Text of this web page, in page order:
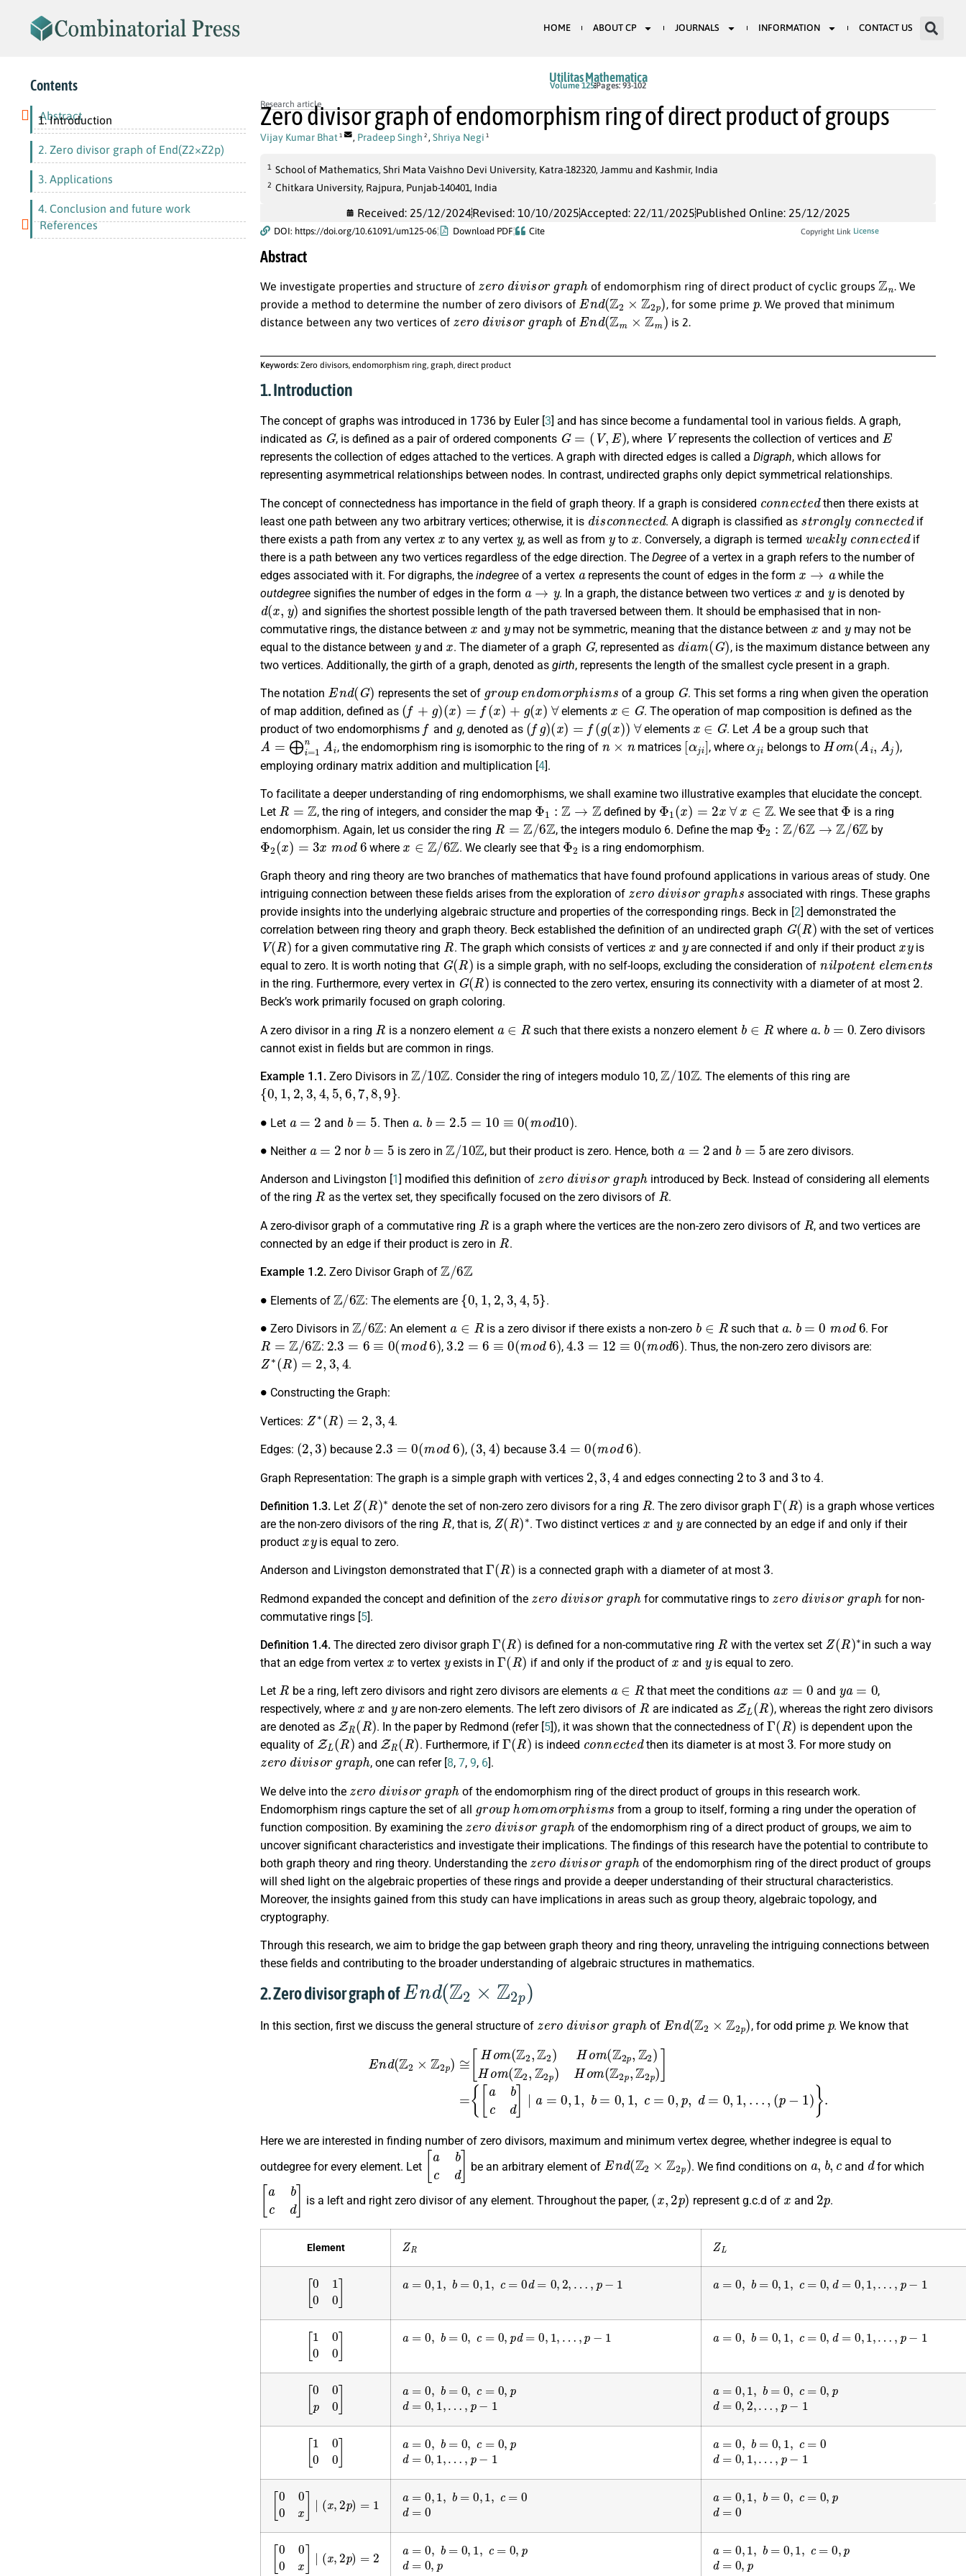
HOME ABOUT CP JOURNALS INFORMATION CONTACT US
Contents
Abstract
1. Introduction
2. Zero divisor graph of End(Z2×Z2p)
3. Applications
4. Conclusion and future work
References
Utilitas Mathematica
Volume 125 Pages: 93-102
Research article
Zero divisor graph of endomorphism ring of direct product of groups
Vijay Kumar Bhat 1 , Pradeep Singh 2 , Shriya Negi 1
1 School of Mathematics, Shri Mata Vaishno Devi University, Katra-182320, Jammu and Kashmir, India
2 Chitkara University, Rajpura, Punjab-140401, India
Received: 25/12/2024Revised: 10/10/2025Accepted: 22/11/2025Published Online: 25/12/2025
DOI: https://doi.org/10.61091/um125-06 Download PDF Cite Copyright Link License
Abstract
We investigate properties and structure of di is h of endomorphism ring of direct product of cyclic groups Zn . We
provide a method to determine the number of zero divisors of En (Z2 2p) , for some prime p . We proved that minimum
distance between any two vertices of
di is a hof En (Zm m) is 2.
Keywords: Zero divisors, endomorphism ring, graph, direct product
1. Introduction
The concept of graphs was introduced in 1736 by Euler [3] and has since become a fundamental tool in various fields. A graph,
indicated as
G
, is defined as a pair of ordered components
G= (V,E)
, where
V
represents the collection of vertices and
E
represents the collection of edges attached to the vertices. A graph with directed edges is called a Digraph, which allows for
representing asymmetrical relationships between nodes. In contrast, undirected graphs only depict symmetrical relationships.
The concept of connectedness has importance in the field of graph theory. If a graph is considered
ct d
then there exists at
least one path between any two arbitrary vertices; otherwise, it is
disconn e ct ed
. A digraph is classified as
stronglycon nected
if
there exists a path from any vertex
x
to any vertex
y
, as well as from
y
to
x
. Conversely, a digraph is termed
weakly connected
if
there is a path between any two vertices regardless of the edge direction. The Degree of a vertex in a graph refers to the number of
edges associated with it. For digraphs, the indegree of a vertex
a
represents the count of edges in the form
x→a
while the
outdegree signifies the number of edges in the form
a → y
. In a graph, the distance between two vertices
x
and
y
is denoted by
d(x,y)
and signifies the shortest possible length of the path traversed between them. It should be emphasised that in non-
commutative rings, the distance between
x
and
y
may not be symmetric, meaning that the distance between
x
and
y
may not be
equal to the distance between
y
and
x
. The diameter of a graph
G
, represented as
diam(G)
, is the maximum distance between any
two vertices. Additionally, the girth of a graph, denoted as girth, represents the length of the smallest cycle present in a graph.
The notation
En (G)
represents the set of
d ph i
of a group
G
. This set forms a ring when given the operation
of map addition, defined as
(f+g) (x) =f(x)+g x) ∀
elements
x ∈ G
. The operation of map composition is defined as the
product of two endomorphisms
f
and
g
, denoted as
(fg) (x )=f(g(x)) ∀
elements
x ∈G
. Let
A
be a group such that
A=⨁i=1n Ai
, the endomorphism ring is isomorphic to the ring of
n×n
matrices
[αj ]
, where
αji
belongs to
Hom(Ai )
,
employing ordinary matrix addition and multiplication [4].
To facilitate a deeper understanding of ring endomorphisms, we shall examine two illustrative examples that elucidate the concept.
Let
R=Z
, the ring of integers, and consider the map
Φ1:Z→Z
defined by
Φ1(x)=2x ∀x∈Z
. We see that
Φ
is a ring
endomorphism. Again, let us consider the ring
R=Z/6 Z
, the integers modulo 6. Define the map
Φ2: Z/6Z→Z/6Z
by
Φ2(x)=3x mo d 6
where
x∈Z/6Z
. We clearly see that
Φ2
is a ring endomorphism.
Graph theory and ring theory are two branches of mathematics that have found profound applications in various areas of study. One
intriguing connection between these fields arises from the exploration of
zero divisor g aphs
associated with rings. These graphs
provide insights into the underlying algebraic structure and properties of the corresponding rings. Beck in [2] demonstrated the
correlation between ring theory and graph theory. Beck established the definition of an undirected graph
G(R)
with the set of vertices
V(R)
for a given commutative ring
R
. The graph which consists of vertices
x
and
y
are connected if and only if their product
xy
is
equal to zero. It is worth noting that
G(R)
is a simple graph, with no self-loops, excluding the consideration of
n ilpotent ele me nt
in the ring. Furthermore, every vertex in
G(R)
is connected to the zero vertex, ensuring its connectivity with a diameter of at most
2
.
Beck’s work primarily focused on graph coloring.
A zero divisor in a ring
R
is a nonzero element
R
such that there exists a nonzero element
b R
where
b
. Zero divisors
cannot exist in fields but are common in rings.
Example 1.1. Zero Divisors in
Z/ 10Z
. Consider the ring of integers modulo 10,
Z/10Z
. The elements of this ring are
{0,1,2,3 ,4,56,7,8,9}
.
Let and
b
. Then
b 2.5 =10 ≡0( od
.
Neither nor
b
is zero in
Z/ 10Z
, but their product is zero. Hence, both and
b
are zero divisors.
Anderson and Livingston [1 ] modified this definition of
di is h
introduced by Beck. Instead of considering all elements
of the ring
R
as the vertex set, they specifically focused on the zero divisors of
R
.
A zero-divisor graph of a commutative ring
R
is a graph where the vertices are the non-zero zero divisors of
R
, and two vertices are
connected by an edge if their product is zero in
R
.
Example 1.2. Zero Divisor Graph of
Z/ 6Z
Elements of
Z/ 6Z
: The elements are
{0 1, ,3 ,4 5
.
Zero Divisors in
Z/6Z
: An element
R
is a zero divisor if there exists a non-zero
b R
such that
b m 6
. For
R=Z/6Z
:
2.3=6≡0(mod 6)
,
3.2= 6≡0 (mod 6)
,
4.3=12≡0(mod6)
. Thus, the non-zero zero divisors are:
Z∗( R)= 2,3 4
.
Constructing the Graph:
Vertices:
Z∗( R) 3 4
.
Edges:
(2 3)
because
2.3 (m 6)
,
(3 4)
because
3.4 (m 6)
.
Graph Representation: The graph is a simple graph with vertices
2 3
and edges connecting
2
to
3
and
3
to
4
.
Definition 1.3. Let
Z(R)∗
denote the set of non-zero zero divisors for a ring
R
. The zero divisor graph
Γ( R)
is a graph whose vertices
are the non-zero divisors of the ring
R
, that is,
Z(R)∗
. Two distinct vertices
x
and
y
are connected by an edge if and only if their
product
xy
is equal to zero.
Anderson and Livingston demonstrated that
Γ(R)
is a connected graph with a diameter of at most
3
.
Redmond expanded the concept and definition of the
di is h
for commutative rings to
div is h
for non-
commutative rings [5].
Definition 1.4. The directed zero divisor graph
Γ( R)
is defined for a non-commutative ring
R
with the vertex set
Z(R)∗
in such a way
that an edge from vertex
x
to vertex
y
exists in
Γ(R)
if and only if the product of
x
and
y
is equal to zero.
Let
R
be a ring, left zero divisors and right zero divisors are elements
R
that meet the conditions and
,
respectively, where
x
and
y
are non-zero elements. The left zero divisors of
R
are indicated as
ZL(R)
, whereas the right zero divisors
are denoted as
ZR (R)
. In the paper by Redmond (refer [5]), it was shown that the connectedness of
Γ(R)
is dependent upon the
equality of
ZL(R)
and
ZR(R)
. Furthermore, if
Γ(R)
is indeed
connect ed
then its diameter is at most
3
. For more study on
zero di visor gra ph
, one can refer [8, 7, 9, 6].
We delve into the
di is h
of the endomorphism ring of the direct product of groups in this research work.
Endomorphism rings capture the set of all
gro uphomomor phis m s
from a group to itself, forming a ring under the operation of
function composition. By examining the
z ero div isor gra ph
of the endomorphism ring of a direct product of groups, we aim to
uncover significant characteristics and investigate their implications. The findings of this research have the potential to contribute to
both graph theory and ring theory. Understanding the
zero divisor g r ap h
of the endomorphism ring of the direct product of groups
will shed light on the algebraic properties of these rings and provide a deeper understanding of their structural characteristics.
Moreover, the insights gained from this study can have implications in areas such as group theory, algebraic topology, and
cryptography.
Through this research, we aim to bridge the gap between graph theory and ring theory, unraveling the intriguing connections between
these fields and contributing to the broader understanding of algebraic structures in mathematics.
2. Zero divisor graph of
En Z2× )
In this section, first we discuss the general structure of
di is h
of
En (Z2 2p
, for odd prime . We know that
(Z2p,Z2)H om( Z2p)Ho (Z 2 p
(p−1)}.
Here we are interested in finding number of zero divisors, maximum and minimum vertex degree, whether indegree is equal to
outdegree for every element. Let
ab d]
be an arbitrary element of
En d(Z2 2p
. We find conditions on
b
and
d
for which
ab d]
is a left and right zero divisor of any element. Throughout the paper,
( 2p )
represent g.c.d of and
2
.
Element
ZR ZL
01 0
1 b 0 c 0 ,… ,p 1 b 0 c =0 1 ,p 1
10 0
b 0 =0 0 …, 1 b 0 c =0 1 ,p 1
00 0
b 0 =0
d
1, …,p 1
1 b 0 =0
d
2, …,p −
10 0
b 0 =0
d
1, …,p 1
b 0 c =0
d
1, …,p 1
00 x] ( ,2 )= 1
1 b 0 c 0
d
1 b 0 =0
d
00 x] ( ,2 )= 2
b 0 c =0
d
p
1 b 0 c 0
d
p